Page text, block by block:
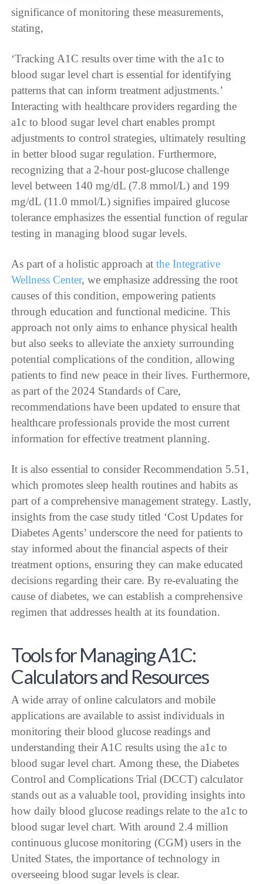
significance of monitoring these measurements,
stating,
‘Tracking A1C results over time with the a1c to
blood sugar level chart is essential for identifying
patterns that can inform treatment adjustments.’
Interacting with healthcare providers regarding the
a1c to blood sugar level chart enables prompt
adjustments to control strategies, ultimately resulting
in better blood sugar regulation. Furthermore,
recognizing that a 2-hour post-glucose challenge
level between 140 mg/dL (7.8 mmol/L) and 199
mg/dL (11.0 mmol/L) signifies impaired glucose
tolerance emphasizes the essential function of regular
testing in managing blood sugar levels.
As part of a holistic approach atthe Integrative
Wellness Center, we emphasize addressing the root
causes of this condition, empowering patients
through education and functional medicine. This
approach not only aims to enhance physical health
but also seeks to alleviate the anxiety surrounding
potential complications of the condition, allowing
patients to find new peace in their lives. Furthermore,
as part of the 2024 Standards of Care,
recommendations have been updated to ensure that
healthcare professionals provide the most current
information for effective treatment planning.
It is also essential to consider Recommendation 5.51,
which promotes sleep health routines and habits as
part of a comprehensive management strategy. Lastly,
insights from the case study titled ‘Cost Updates for
Diabetes Agents’ underscore the need for patients to
stay informed about the financial aspects of their
treatment options, ensuring they can make educated
decisions regarding their care. By re-evaluating the
cause of diabetes, we can establish a comprehensive
regimen that addresses health at its foundation.
Tools for Managing A1C:
Calculators and Resources
A wide array of online calculators and mobile
applications are available to assist individuals in
monitoring their blood glucose readings and
understanding their A1C results using the a1c to
blood sugar level chart. Among these, the Diabetes
Control and Complications Trial (DCCT) calculator
stands out as a valuable tool, providing insights into
how daily blood glucose readings relate to the a1c to
blood sugar level chart. With around 2.4 million
continuous glucose monitoring (CGM) users in the
United States, the importance of technology in
overseeing blood sugar levels is clear.